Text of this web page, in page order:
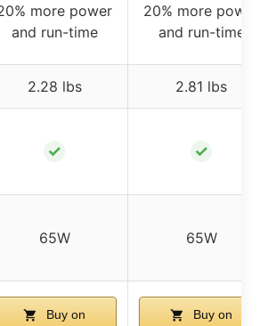
more power
and run-time
20% more power
and run-time
2.28 lbs 2.81 lbs
✓ ✓
65W 65W
Buy on
Buy on